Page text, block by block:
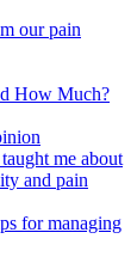
our pain
How Much?
me about
and pain
for managing